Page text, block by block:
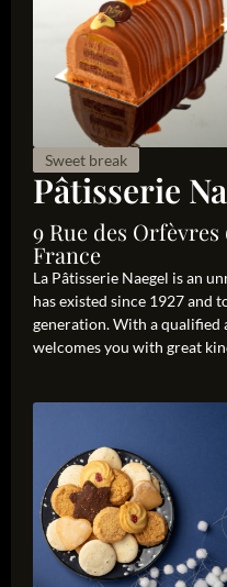
Sweet break
Pâtisserie
9 Rue des
France
La Pâtisserie Naegel is an
has existed since 1927 and
generation. With a qualified
welcomes you with great